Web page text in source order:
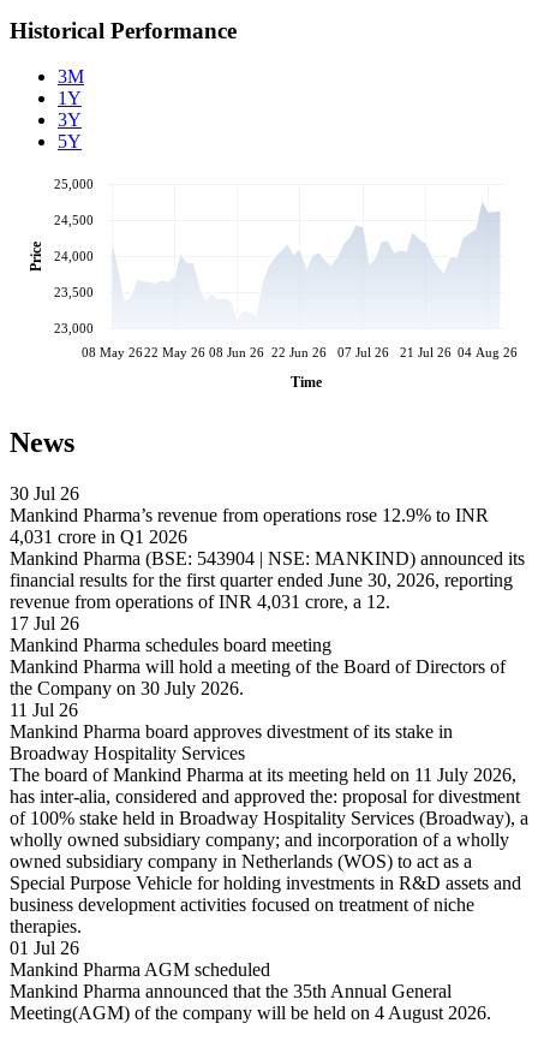
Historical Performance
3M
1Y
3Y
5Y
08 May 2622 May 26 08 Jun 26 22 Jun 26 07 Jul 26 21 Jul 26 04 Aug 26
Time
23,000
23,500
24,000
24,500
25,000
Price
News
30 Jul 26
Mankind Pharma’s revenue from operations rose 12.9% to INR
4,031 crore in Q1 2026
Mankind Pharma (BSE: 543904 | NSE: MANKIND) announced its
financial results for the first quarter ended June 30, 2026, reporting
revenue from operations of INR 4,031 crore, a 12.
17 Jul 26
Mankind Pharma schedules board meeting
Mankind Pharma will hold a meeting of the Board of Directors of
the Company on 30 July 2026.
11 Jul 26
Mankind Pharma board approves divestment of its stake in
Broadway Hospitality Services
The board of Mankind Pharma at its meeting held on 11 July 2026,
has inter-alia, considered and approved the: proposal for divestment
of 100% stake held in Broadway Hospitality Services (Broadway), a
wholly owned subsidiary company; and incorporation of a wholly
owned subsidiary company in Netherlands (WOS) to act as a
Special Purpose Vehicle for holding investments in R&D assets and
business development activities focused on treatment of niche
therapies.
01 Jul 26
Mankind Pharma AGM scheduled
Mankind Pharma announced that the 35th Annual General
Meeting(AGM) of the company will be held on 4 August 2026.